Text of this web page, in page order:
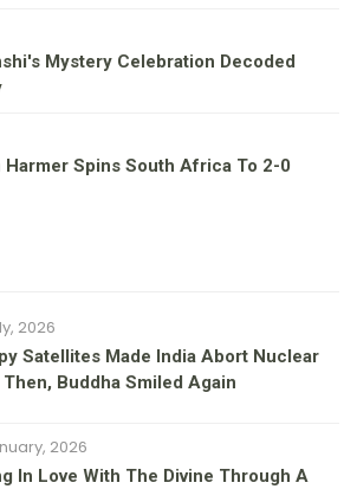
Mystery Celebration Decoded
Harmer Spins South Africa To 2-0
2026
Satellites Made India Abort Nuclear
Then, Buddha Smiled Again
2026
In Love With The Divine Through A